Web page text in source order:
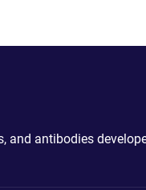
antibodies